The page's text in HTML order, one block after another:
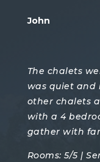
John
The chalets
was quiet and
other chalets
with a 4
gather with
Rooms: 5/5 |